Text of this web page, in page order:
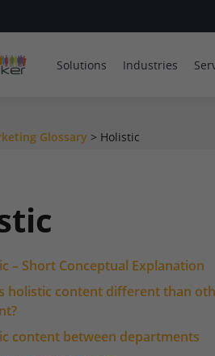
Solutions Industries
Glossary > Holistic
– Short Conceptual Explanation
holistic content different than
content between departments